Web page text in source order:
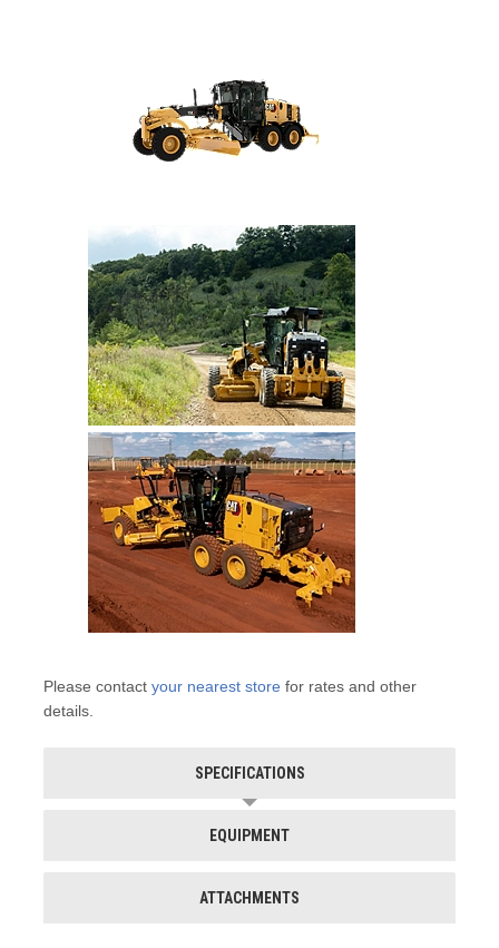
Please contact your nearest store for rates and other
details.
SPECIFICATIONS
EQUIPMENT
ATTACHMENTS